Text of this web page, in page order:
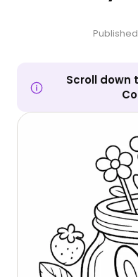
Scroll down